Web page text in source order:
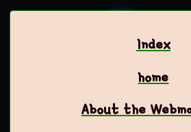
Index
home
About the